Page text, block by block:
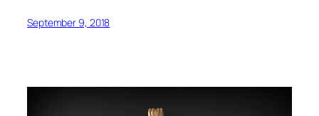
September 9, 2018